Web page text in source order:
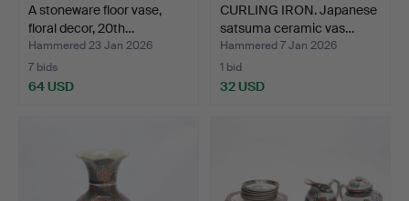
A stoneware floor vase,
floral decor, 20th…
Hammered 23 Jan 2026
7 bids
64 USD
CURLING IRON. Japanese
satsuma ceramic vas…
Hammered 7 Jan 2026
1 bid
32 USD